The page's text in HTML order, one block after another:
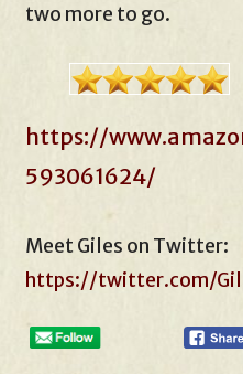
two more to go.
https://
593061624/
Meet Giles on Twitter:
https://twitter.com/